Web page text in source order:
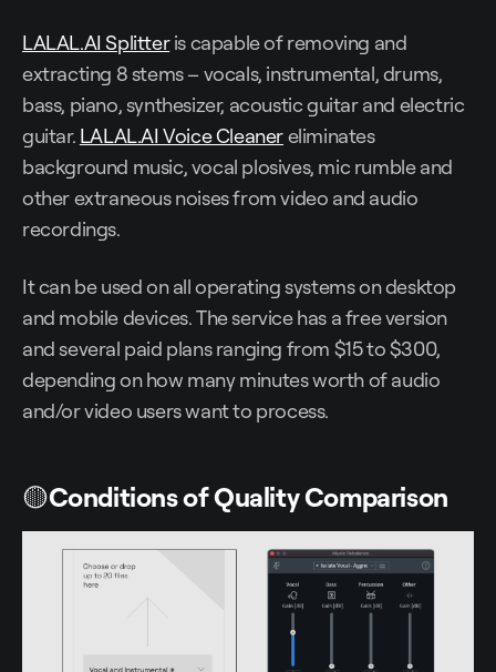
LALAL.AI Splitteris capable of removing and
extracting 8 stems – vocals, instrumental, drums,
bass, piano, synthesizer, acoustic guitar and electric
guitar. LALAL.AI Voice Cleanereliminates
background music, vocal plosives, mic rumble and
other extraneous noises from video and audio
recordings.
It can be used on all operating systems on desktop
and mobile devices. The service has a free version
and several paid plans ranging from $15 to $300,
depending on how many minutes worth of audio
and/or video users want to process.
🟡Conditions of Quality Comparison